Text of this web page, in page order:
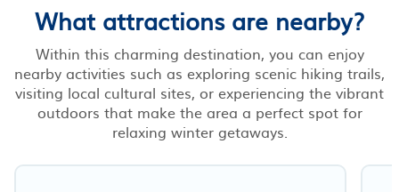
What attractions are nearby?
Within this charming destination, you can enjoy
nearby activities such as exploring scenic hiking trails,
visiting local cultural sites, or experiencing the vibrant
outdoors that make the area a perfect spot for
relaxing winter getaways.